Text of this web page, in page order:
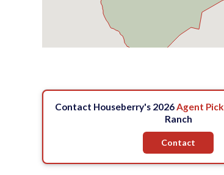
Contact Houseberry's 2026Agent Pick
Ranch
Contact